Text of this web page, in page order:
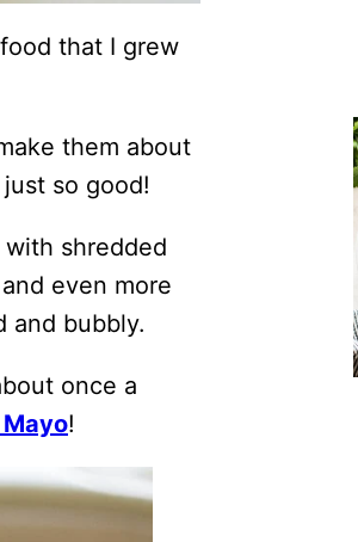
that I grew
them about
so good!
shredded
even more
and bubbly.
once a
!